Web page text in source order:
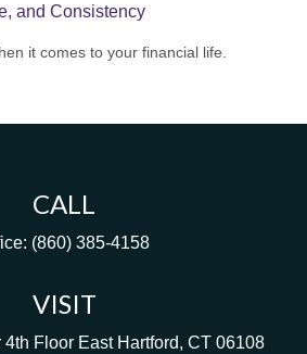
and Consistency
it comes to your financial life.
CALL
(860) 385-4158
VISIT
4th Floor East Hartford, CT 06108